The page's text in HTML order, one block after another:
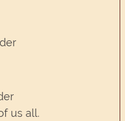
us all.